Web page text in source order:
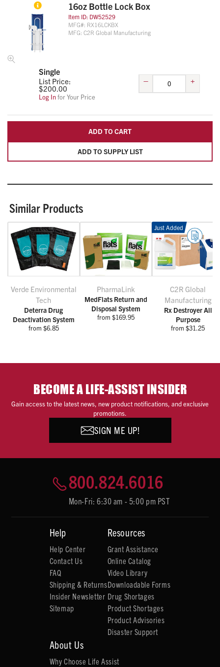
16oz Bottle Lock Box
Item ID: DW52529
MFG#: RX16LCKBX
MFG: C2R Global Manufacturing
Single
List Price:
$200.00
Log Infor Your Price
– +
ADD TO SUPPLY LIST
ADD TO CART
Similar Products
Verde Environmental
Tech
Deterra Drug
Deactivation System
from $6.85
PharmaLink
MedFlats Return and
Disposal System
from $169.95
Just Added
C2R Global
Manufacturing
Rx Destroyer All
Purpose
from $31.25
BECOME A LIFE-ASSIST INSIDER
Gain access to the latest news, new product notifications, and exclusive
promotions.
SIGN ME UP!
800.824.6016
Mon-Fri: 6:30 am - 5:00 pm PST
Help
Help Center
Contact Us
FAQ
Shipping & Returns
Insider Newsletter
Sitemap
Resources
Grant Assistance
Online Catalog
Video Library
Downloadable Forms
Drug Shortages
Product Shortages
Product Advisories
Disaster Support
About Us
Why Choose Life Assist